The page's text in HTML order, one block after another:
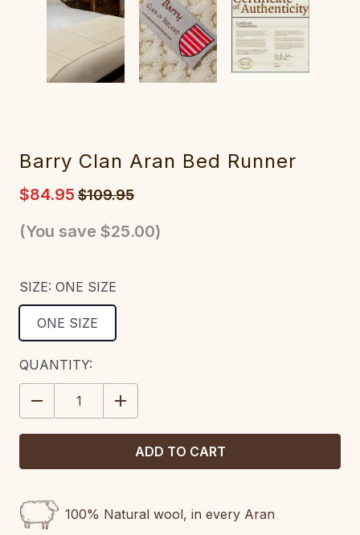
Barry Clan Aran Bed Runner
$84.95 $109.95
(You save $25.00)
SIZE: ONE SIZE
ONE SIZE
CURRENT
STOCK:
QUANTITY:
DECREASE
QUANTITY:
INCREASE
QUANTITY:
100% Natural wool, in every Aran